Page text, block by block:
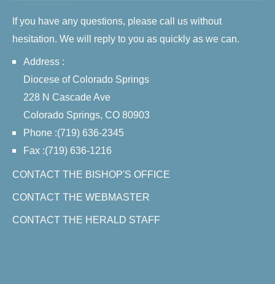
If you have any questions, please call us without
hesitation. We will reply to you as quickly as we can.
Address :
Diocese of Colorado Springs
228 N Cascade Ave
Colorado Springs, CO 80903
Phone :(719) 636-2345
Fax :(719) 636-1216
CONTACT THE BISHOP'S OFFICE
CONTACT THE WEBMASTER
CONTACT THE HERALD STAFF